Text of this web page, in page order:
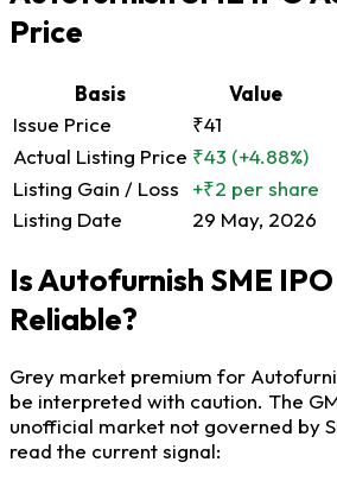
Price
Basis
Value
Issue Price
₹41
Actual Listing Price ₹43 (+4.88%)
Listing Gain / Loss
+₹2 per share
Listing Date
29 May, 2026
Is Autofurnish SME
Reliable?
Grey market premium for
be interpreted with caution. The
unofficial market not governed by
read the current signal: